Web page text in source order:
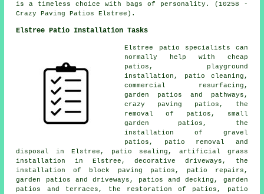
is a timeless choice with bags of personality. (10258 -
Crazy Paving Patios Elstree).
Elstree Patio Installation Tasks
Elstree patio specialists can
normally help with cheap
patios , playground
installation,
patio cleaning ,
commercial resurfacing,
garden patios and pathways,
crazy paving patios, the
removal of patios , small
garden patios, the
installation of gravel
patios, patio removal and
disposal in Elstree, patio sealing, artificial grass
installation in Elstree, decorative driveways, the
installation of block paving patios, patio repairs,
garden patios and driveways, patios and decking, garden
patios
and terraces, the restoration of patios, patio